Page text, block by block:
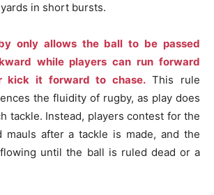
in short bursts.
only allows the ball to be passed
while players can run forward
kick it forward to chase.This rule
the fluidity of rugby, as play does
tackle. Instead, players contest for the
mauls after a tackle is made, and the
until the ball is ruled dead or a